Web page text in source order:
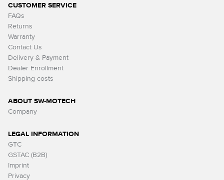
CUSTOMER SERVICE
FAQs
Returns
Warranty
Contact Us
Delivery & Payment
Dealer Enrollment
Shipping costs
ABOUT SW-MOTECH
Company
LEGAL INFORMATION
GTC
GSTAC (B2B)
Imprint
Privacy